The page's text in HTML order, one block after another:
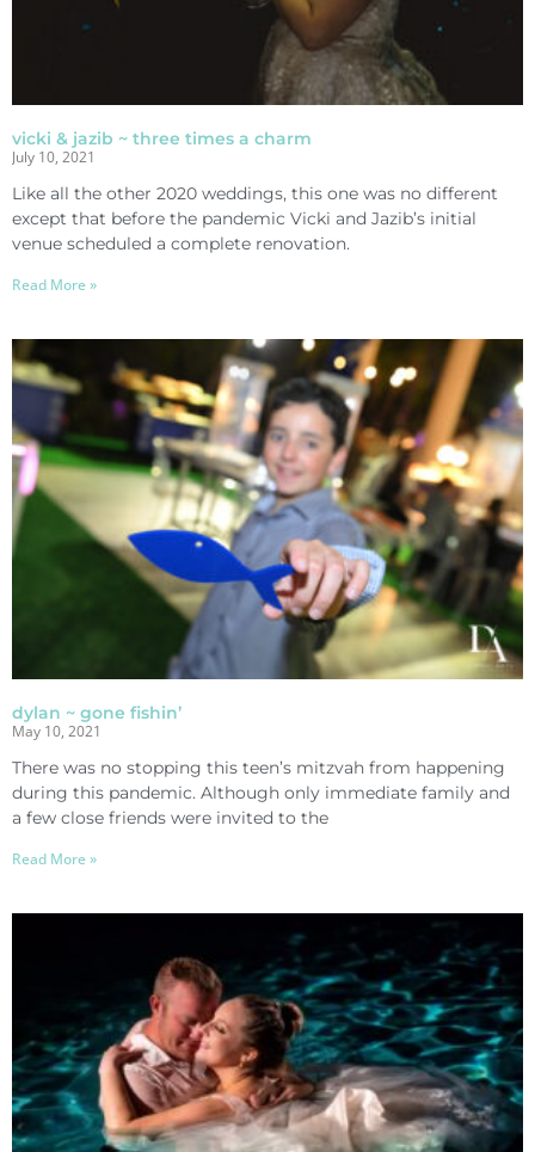
vicki & jazib ~ three times a charm
July 10, 2021
Like all the other 2020 weddings, this one was no different
except that before the pandemic Vicki and Jazib’s initial
venue scheduled a complete renovation.
Read More »
dylan ~ gone fishin’
May 10, 2021
There was no stopping this teen’s mitzvah from happening
during this pandemic. Although only immediate family and
a few close friends were invited to the
Read More »